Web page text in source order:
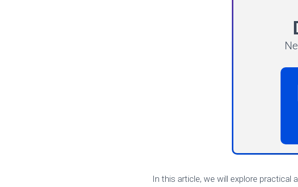
In this article, we will explore